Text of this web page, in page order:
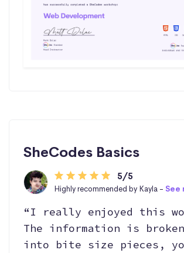
SheCodes Basics
5/5
Highly recommended by Kayla - See
“I really enjoyed this
The information is broken
into bite size pieces,